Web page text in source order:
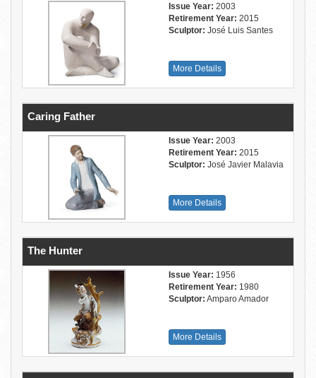
Issue Year: 2003
Retirement Year: 2015
Sculptor: José Luis Santes
More Details
Caring Father
Issue Year: 2003
Retirement Year: 2015
Sculptor: José Javier Malavia
More Details
The Hunter
Issue Year: 1956
Retirement Year: 1980
Sculptor: Amparo Amador
More Details